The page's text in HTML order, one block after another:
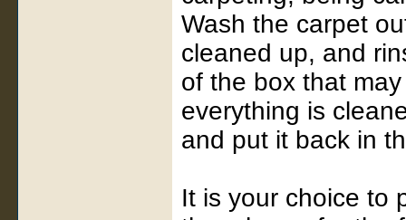
Wash the carpet
cleaned up, and
of the box that
everything is
and put it back in
It is your choice to